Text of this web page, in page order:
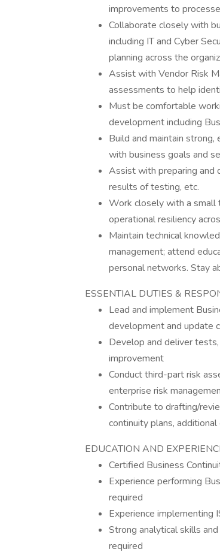
improvements to
Collaborate closely with
including IT and Cyber
planning across the
Assist with Vendor Risk
assessments to help
Must be comfortable
development including
Build and maintain
with business goals and
Assist with preparing and
results of testing, etc.
Work closely with a small
operational resiliency
Maintain technical
management; attend
personal networks. Stay
ESSENTIAL DUTIES &
Lead and implement
development and update
Develop and deliver
improvement
Conduct third-part risk
enterprise risk
Contribute to drafting/
continuity plans,
EDUCATION AND
Certified Business
Experience performing
required
Experience implementing
Strong analytical skills
required